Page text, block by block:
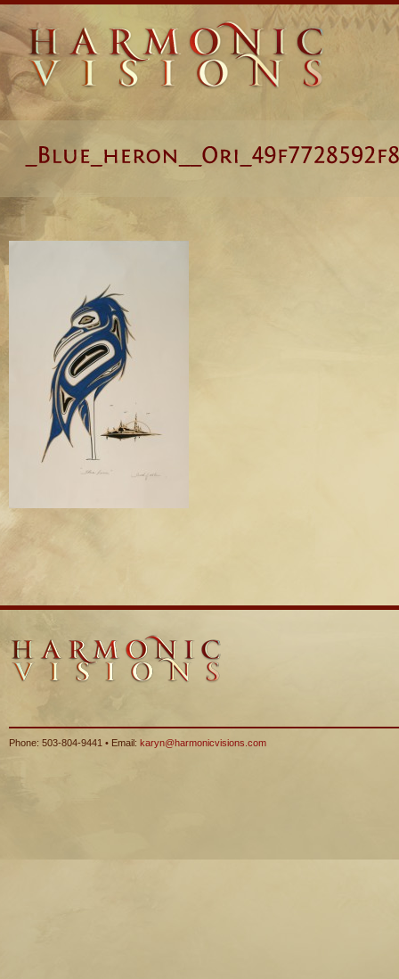
Phone: 503-804-9441 • Email: karyn@harmonicvisions.com